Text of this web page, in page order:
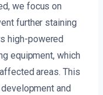
we focus on
further staining
high-powered
equipment, which
areas. This
and